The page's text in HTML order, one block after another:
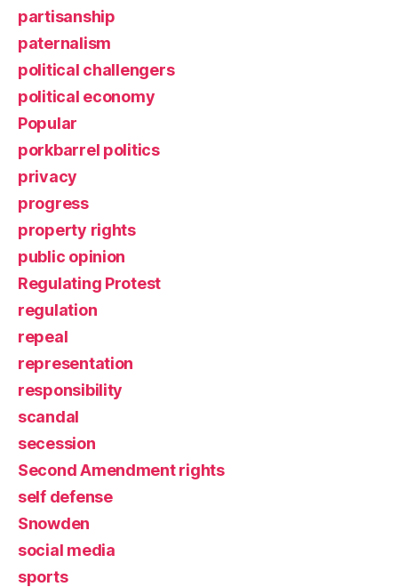
partisanship
paternalism
political challengers
political economy
Popular
porkbarrel politics
privacy
progress
property rights
public opinion
Regulating Protest
regulation
repeal
representation
responsibility
scandal
secession
Second Amendment rights
self defense
Snowden
social media
sports